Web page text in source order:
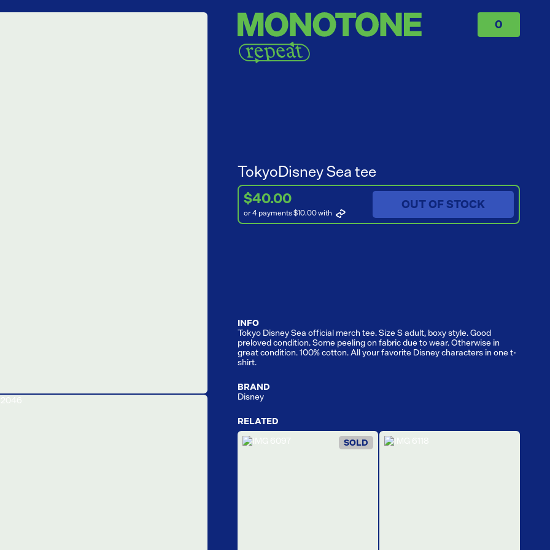
0
TokyoDisney Sea tee
$40.00
or 4 payments $10.00with
OUT OF STOCK
INFO
Tokyo Disney Sea official merch tee. Size S adult, boxy style. Good
preloved condition. Some peeling on fabric due to wear. Otherwise in
great condition. 100% cotton. All your favorite Disney characters in one t-
shirt.
BRAND
Disney
RELATED
SOLD